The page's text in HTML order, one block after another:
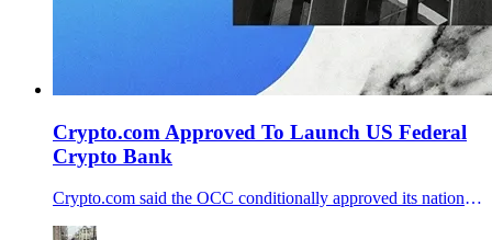
Crypto.com Approved To Launch US Federal
Crypto Bank
Crypto.com said the OCC conditionally approved its national trust bank charter, moving crypto custody closer to a single federal rulebook in the U.S.